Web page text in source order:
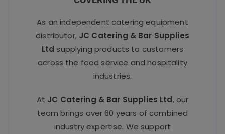
As an independent catering equipment
distributor, JC Catering & Bar Supplies
Ltd supplying products to customers
across the food service and hospitality
industries.
At JC Catering & Bar Supplies Ltd, our
team brings over 60 years of combined
industry expertise. We support